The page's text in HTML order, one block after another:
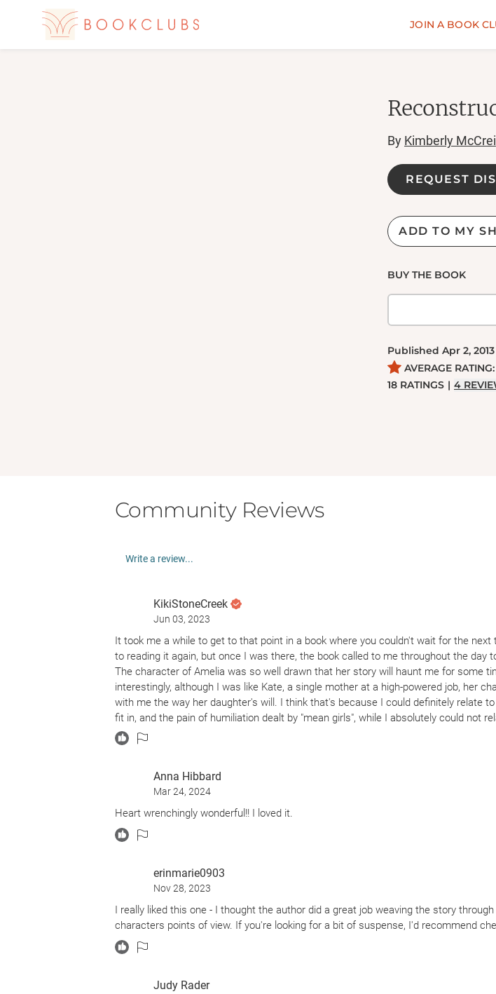
JOIN A BOOK
By Kimberly
REQUEST
ADD TO MY
BUY THE BOOK
Published Apr 2, 2013
AVERAGE RATING:
18 RATINGS | 4
Community Reviews
Write a review...
KikiStoneCreek
Jun 03, 2023
It took me a while to get to that point in a book where you couldn't wait for the next
to reading it again, but once I was there, the book called to me throughout the day
The character of Amelia was so well drawn that her story will haunt me for some
interestingly, although I was like Kate, a single mother at a high-powered job, her
with me the way her daughter's will. I think that's because I could definitely relate
fit in, and the pain of humiliation dealt by "mean girls", while I absolutely could not
of friends and total absence of relationships as Amelia grew up.
Anna Hibbard
Mar 24, 2024
Heart wrenchingly wonderful!! I loved it.
erinmarie0903
Nov 28, 2023
I really liked this one - I thought the author did a great job weaving the story
characters points of view. If you're looking for a bit of suspense, I'd recommend
Judy Rader